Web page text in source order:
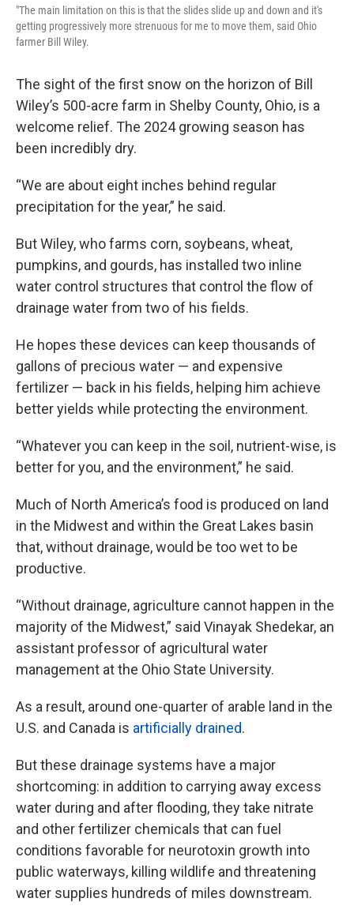
"The main limitation on this is that the slides slide up and down and it's
getting progressively more strenuous for me to move them, said Ohio
farmer Bill Wiley.
The sight of the first snow on the horizon of Bill
Wiley’s 500-acre farm in Shelby County, Ohio, is a
welcome relief. The 2024 growing season has
been incredibly dry.
“We are about eight inches behind regular
precipitation for the year,” he said.
But Wiley, who farms corn, soybeans, wheat,
pumpkins, and gourds, has installed two inline
water control structures that control the flow of
drainage water from two of his fields.
He hopes these devices can keep thousands of
gallons of precious water — and expensive
fertilizer — back in his fields, helping him achieve
better yields while protecting the environment.
“Whatever you can keep in the soil, nutrient-wise, is
better for you, and the environment,” he said.
Much of North America’s food is produced on land
in the Midwest and within the Great Lakes basin
that, without drainage, would be too wet to be
productive.
“Without drainage, agriculture cannot happen in the
majority of the Midwest,” said Vinayak Shedekar, an
assistant professor of agricultural water
management at the Ohio State University.
As a result, around one-quarter of arable land in the
U.S. and Canada is artificially drained.
But these drainage systems have a major
shortcoming: in addition to carrying away excess
water during and after flooding, they take nitrate
and other fertilizer chemicals that can fuel
conditions favorable for neurotoxin growth into
public waterways, killing wildlife and threatening
water supplies hundreds of miles downstream.